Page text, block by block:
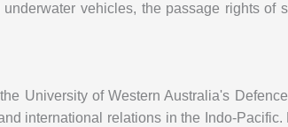
vehicles, the passage rights of
University of Western Australia's
international relations in the Indo-